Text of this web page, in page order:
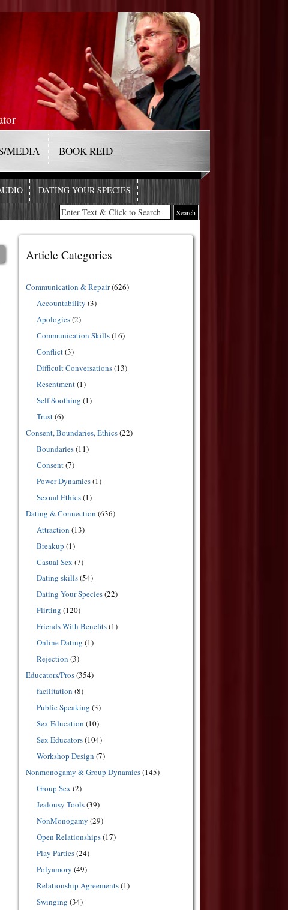
MEDIA BOOK REID
DATING YOUR SPECIES
Article Categories
Communication & Repair(626)
Accountability (3)
Apologies(2)
Communication Skills(16)
Conflict(3)
Difficult Conversations(13)
Resentment(1)
Self Soothing (1)
Trust(6)
Consent, Boundaries, Ethics(22)
Boundaries(11)
Consent(7)
Power Dynamics(1)
Sexual Ethics(1)
Dating & Connection (636)
Attraction (13)
Breakup (1)
Casual Sex (7)
Dating skills(54)
Dating Your Species(22)
Flirting (120)
Friends With Benefits(1)
Online Dating (1)
Rejection (3)
Educators/Pros(354)
facilitation (8)
Public Speaking (3)
Sex Education (10)
Sex Educators(104)
Workshop Design (7)
Nonmonogamy & Group Dynamics(145)
Group Sex (2)
Jealousy Tools(39)
NonMonogamy (29)
Open Relationships(17)
Play Parties(24)
Polyamory (49)
Relationship Agreements(1)
Swinging (34)